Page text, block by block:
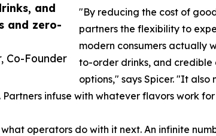
and
and zero-
Co-Founder
"By reducing the cost of
partners the flexibility to
modern consumers actually
to-order drinks, and
options," says Spicer. "It
Partners infuse with whatever flavors work
operators do with it next. An infinite